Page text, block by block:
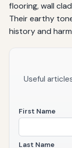
flooring, wall
Their earthy
history and
Useful
First Name
Last Name